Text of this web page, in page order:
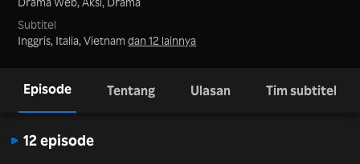
Subtitel
Inggris, Italia, Vietnamdan 12 lainnya
Episode Tentang Ulasan Tim subtitel
12 episode